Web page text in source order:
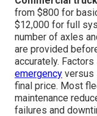
from $800 for
$12,000 for full
number of axles
are provided
accurately.
emergency versus
final price. Most
maintenance
failures and